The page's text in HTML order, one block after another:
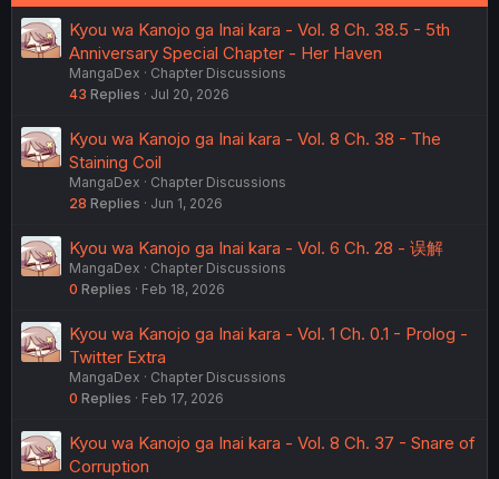
Kyou wa Kanojo ga Inai kara - Vol. 8 Ch. 38.5 - 5th
Anniversary Special Chapter - Her Haven
MangaDex
Chapter Discussions
43 Replies Jul 20, 2026
Kyou wa Kanojo ga Inai kara - Vol. 8 Ch. 38 - The
Staining Coil
MangaDex
Chapter Discussions
28 Replies Jun 1, 2026
Kyou wa Kanojo ga Inai kara - Vol. 6 Ch. 28 - 误解
MangaDex
Chapter Discussions
0 Replies Feb 18, 2026
Kyou wa Kanojo ga Inai kara - Vol. 1 Ch. 0.1 - Prolog -
Twitter Extra
MangaDex
Chapter Discussions
0 Replies Feb 17, 2026
Kyou wa Kanojo ga Inai kara - Vol. 8 Ch. 37 - Snare of
Corruption